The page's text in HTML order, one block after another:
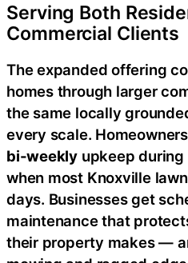
Serving Both
Commercial Clients
The expanded offering
homes through larger
the same locally
every scale.
bi-weekly upkeep
when most Knoxville
days. Businesses get
maintenance that
their property makes —